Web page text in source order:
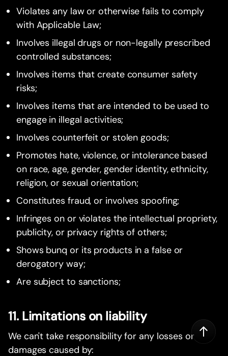
Violates any law or otherwise fails to comply
with Applicable Law;
Involves illegal drugs or non-legally prescribed
controlled substances;
Involves items that create consumer safety
risks;
Involves items that are intended to be used to
engage in illegal activities;
Involves counterfeit or stolen goods;
Promotes hate, violence, or intolerance based
on race, age, gender, gender identity, ethnicity,
religion, or sexual orientation;
Constitutes fraud, or involves spoofing;
Infringes on or violates the intellectual propriety,
publicity, or privacy rights of others;
Shows bunq or its products in a false or
derogatory way;
Are subject to sanctions;
11. Limitations on liability
We can't take responsibility for any losses or
damages caused by: